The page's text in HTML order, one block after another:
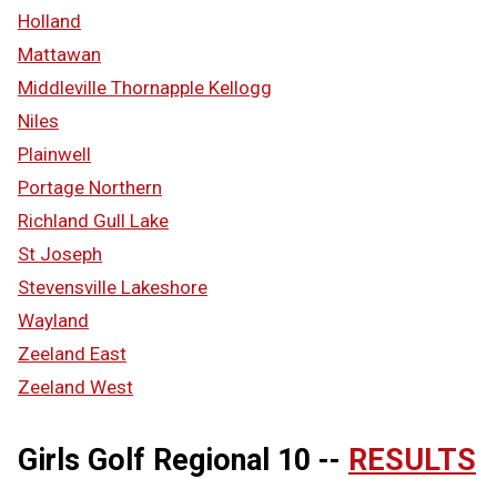
Holland
Mattawan
Middleville Thornapple Kellogg
Niles
Plainwell
Portage Northern
Richland Gull Lake
St Joseph
Stevensville Lakeshore
Wayland
Zeeland East
Zeeland West
Girls Golf Regional 10 -- RESULTS